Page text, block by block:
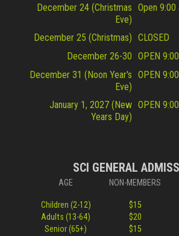
December 24 (Christmas
Eve)
Open
December 25 (Christmas) CLOSED
December 26-30 OPEN
December 31 (Noon Year's
Eve)
OPEN
January 1, 2027 (New
Years Day)
OPEN
SCI GENERAL
AGE NON-MEMBERS
Children (2-12) $15
Adults (13-64)
$20
Senior (65+)
$15